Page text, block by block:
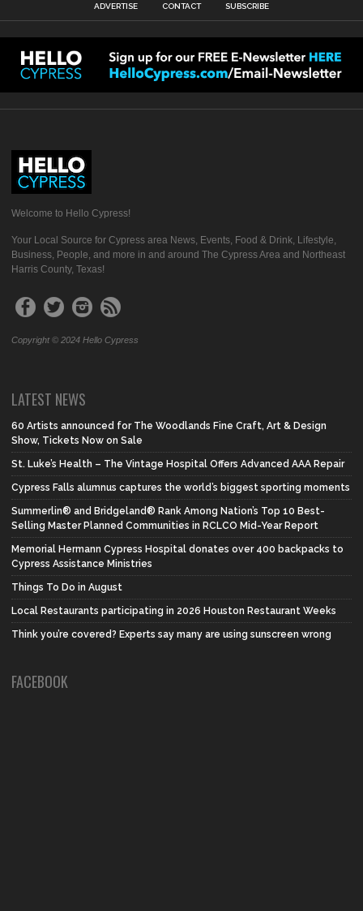
ADVERTISE CONTACT SUBSCRIBE
Welcome to Hello Cypress!
Your Local Source for Cypress area News, Events, Food & Drink, Lifestyle,
Business, People, and more in and around The Cypress Area and Northeast
Harris County, Texas!
Copyright © 2024 Hello Cypress
LATEST NEWS
60 Artists announced for The Woodlands Fine Craft, Art & Design
Show, Tickets Now on Sale
St. Luke’s Health – The Vintage Hospital Offers Advanced AAA Repair
Cypress Falls alumnus captures the world’s biggest sporting moments
Summerlin® and Bridgeland® Rank Among Nation’s Top 10 Best-
Selling Master Planned Communities in RCLCO Mid-Year Report
Memorial Hermann Cypress Hospital donates over 400 backpacks to
Cypress Assistance Ministries
Things To Do in August
Local Restaurants participating in 2026 Houston Restaurant Weeks
Think you’re covered? Experts say many are using sunscreen wrong
FACEBOOK